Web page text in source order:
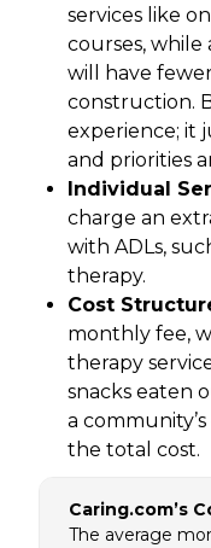
services like
courses,
will have
construction.
experience; it
and priorities
Individual
charge an
with ADLs,
therapy.
Cost
monthly fee,
therapy
snacks eaten
a
the total cost.
Caring.com’s
The average